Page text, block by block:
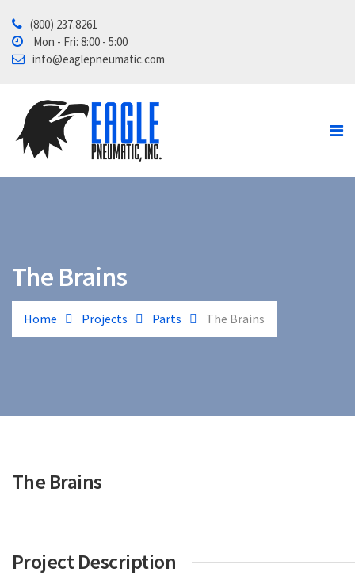
Home
Products
Contact Us
About
(800) 237.8261
Mon - Fri: 8:00 - 5:00
info@eaglepneumatic.com
The Brains
Home Projects Parts The Brains
The Brains
Project Description